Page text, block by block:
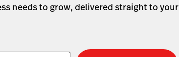
needs to grow, delivered straight to your